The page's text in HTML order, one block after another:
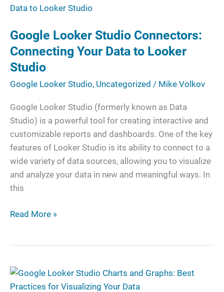
Google Looker Studio Connectors:
Connecting Your Data to Looker
Studio
Google Looker Studio, Uncategorized / Mike Volkov
Google Looker Studio (formerly known as Data
Studio) is a powerful tool for creating interactive and
customizable reports and dashboards. One of the key
features of Looker Studio is its ability to connect to a
wide variety of data sources, allowing you to visualize
and analyze your data in new and meaningful ways. In
this
Looker
Connectors:
Connecting
Your
Data
to
Looker
Studio
Read More »
Google
Looker